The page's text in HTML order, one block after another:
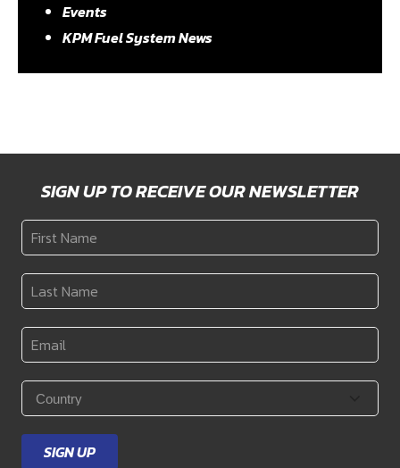
Events
KPM Fuel System News
SIGN UP TO RECEIVE OUR NEWSLETTER
First
Name*
Last
Name*
Email *
Country *
SIGN UP